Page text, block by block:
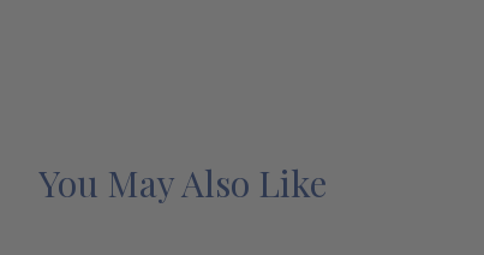
You May Also Like